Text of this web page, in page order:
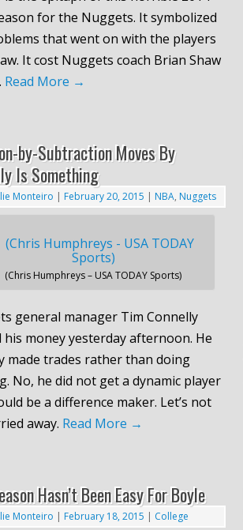
for the Nuggets. It symbolized
that went on with the players
It cost Nuggets coach Brian Shaw
Read More →
by-Subtraction Moves By
Is Something
Monteiro | February 20, 2015 | NBA, Nuggets
(Chris Humphreys – USA TODAY Sports)
general manager Tim Connelly
his money yesterday afternoon. He
made trades rather than doing
No, he did not get a dynamic player
be a difference maker. Let’s not
away. Read More →
Hasn’t Been Easy For Boyle
Monteiro | February 18, 2015 | College